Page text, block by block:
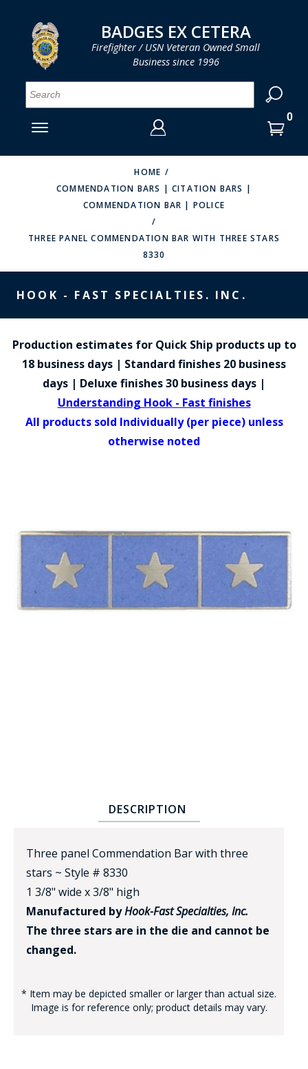
MENU
SMITH & WARREN
PERFECT FIT / D&K LEATHER
CORPUS CHRISTI FIRE DEPARTMENT
GOVERNMENT | FEDERAL | MILITARY
REPLICA / DUPLICATE BADGES
GIFT CERTIFICATE
ENTER
YOUR
LOGIN
EMAIL
ENTER
PASSWORD
FORGOT YOUR PASSWORD?
YOUR SHOPPING CART IS EMPTY
BADGES EX CETERA
Firefighter / USN Veteran Owned Small
Business since 1996
HOME
COMMENDATION BARS | CITATION BARS |
COMMENDATION BAR | POLICE
THREE PANEL COMMENDATION BAR WITH THREE STARS
8330
HOOK - FAST SPECIALTIES. INC.
Production estimates for Quick Ship products up to
18 business days | Standard finishes 20 business
days | Deluxe finishes 30 business days |
Understanding Hook - Fast finishes
All products sold Individually (per piece) unless
otherwise noted
DESCRIPTION
Three panel Commendation Bar with three
stars ~ Style # 8330
1 3/8" wide x 3/8" high
Manufactured byHook-Fast Specialties, Inc.
The three stars are in the die and cannot be
changed.
* Item may be depicted smaller or larger than actual size.
Image is for reference only; product details may vary.